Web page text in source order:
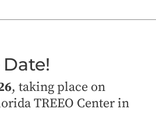
, taking place on
TREEO Center in